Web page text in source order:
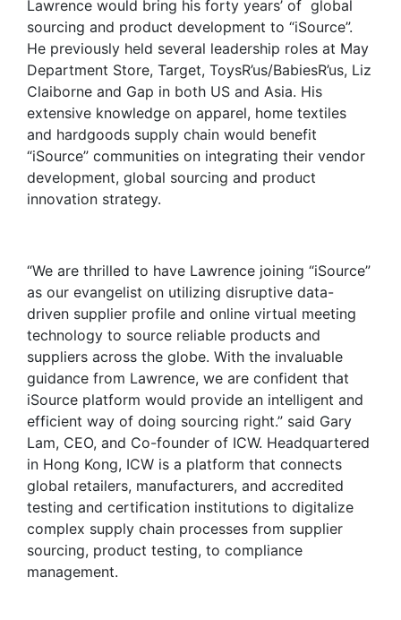
Lawrence would bring his forty years’ of global
sourcing and product development to “iSource”.
He previously held several leadership roles at May
Department Store, Target, ToysR’us/BabiesR’us, Liz
Claiborne and Gap in both US and Asia. His
extensive knowledge on apparel, home textiles
and hardgoods supply chain would benefit
“iSource” communities on integrating their vendor
development, global sourcing and product
innovation strategy.
“We are thrilled to have Lawrence joining “iSource”
as our evangelist on utilizing disruptive data-
driven supplier profile and online virtual meeting
technology to source reliable products and
suppliers across the globe. With the invaluable
guidance from Lawrence, we are confident that
iSource platform would provide an intelligent and
efficient way of doing sourcing right.” said Gary
Lam, CEO, and Co-founder of ICW. Headquartered
in Hong Kong, ICW is a platform that connects
global retailers, manufacturers, and accredited
testing and certification institutions to digitalize
complex supply chain processes from supplier
sourcing, product testing, to compliance
management.